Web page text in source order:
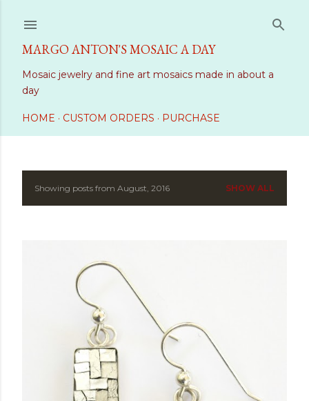
MARGO ANTON'S MOSAIC A DAY
Mosaic jewelry and fine art mosaics made in about a
day
HOME CUSTOM ORDERS PURCHASE
PShowing posts from August, 2016 SHOW ALL